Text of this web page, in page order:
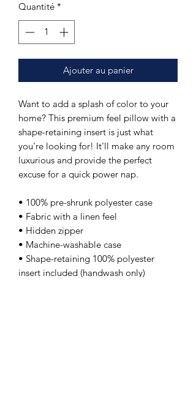
Quantité *
Ajouter au panier
Want to add a splash of color to your
home? This premium feel pillow with a
shape-retaining insert is just what
you're looking for! It'll make any room
luxurious and provide the perfect
excuse for a quick power nap.
• 100% pre-shrunk polyester case
• Fabric with a linen feel
• Hidden zipper
• Machine-washable case
• Shape-retaining 100% polyester
insert included (handwash only)